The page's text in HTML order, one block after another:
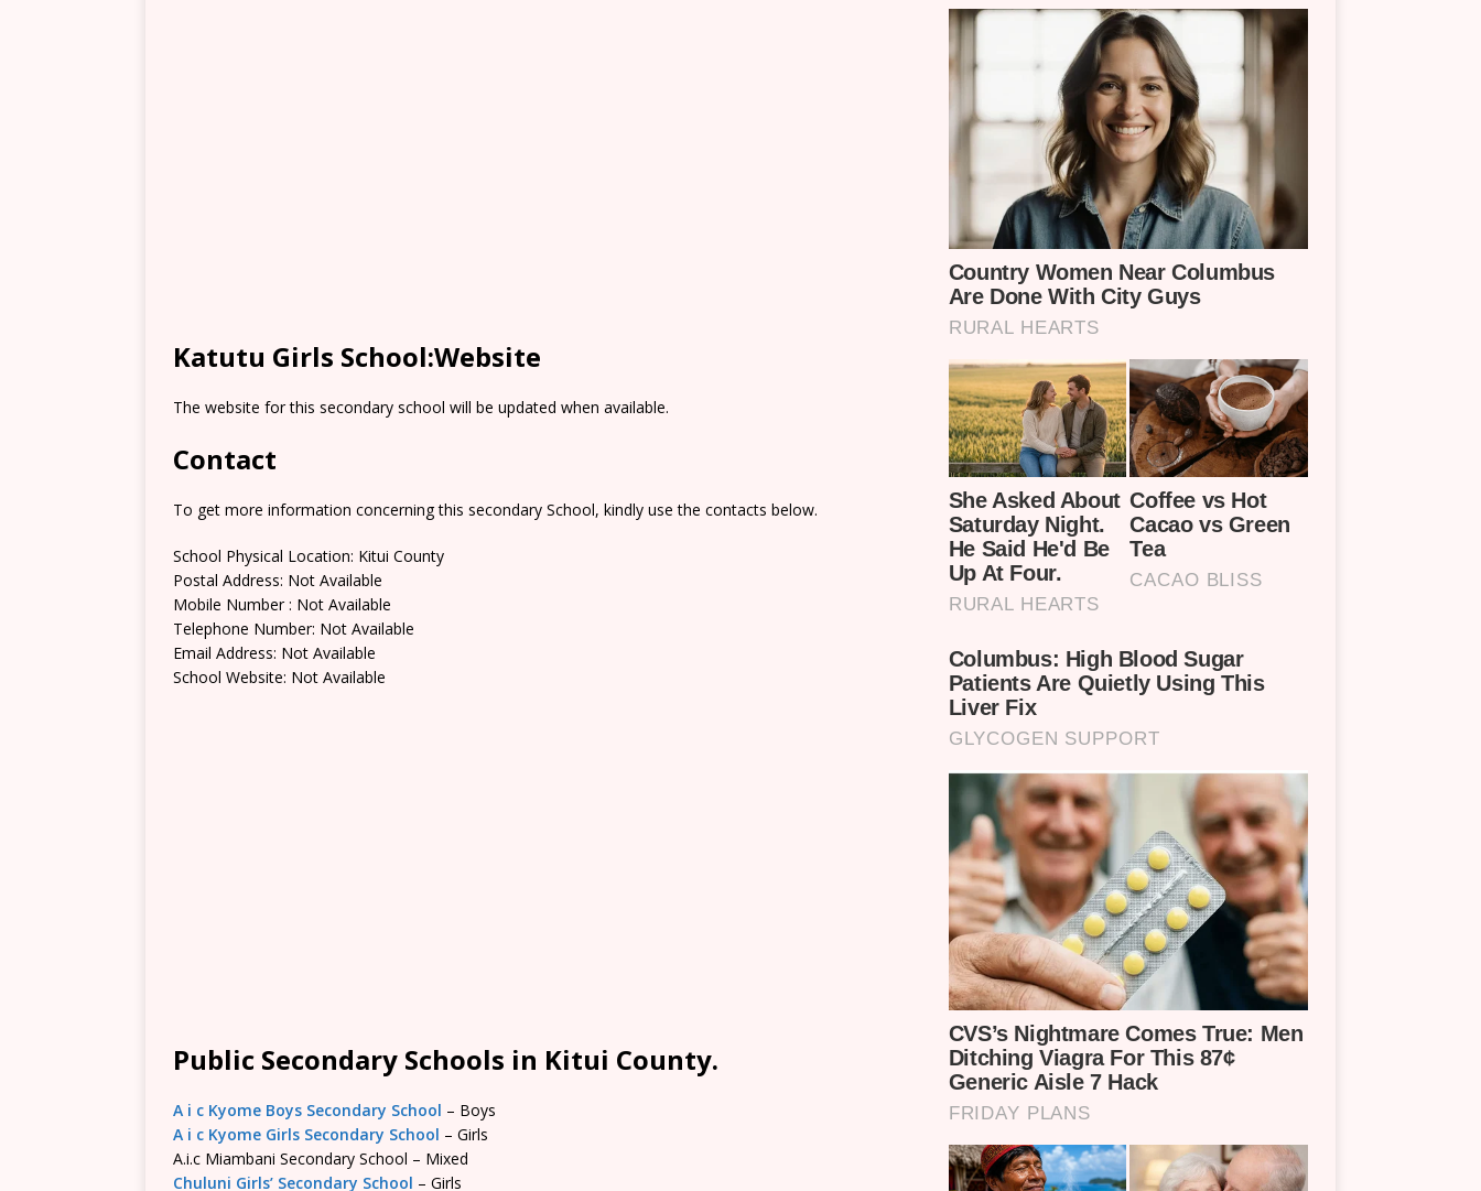
Katutu Girls School:Website
The website for this secondary school will be updated when available.
Contact
To get more information concerning this secondary School, kindly use the contacts below.
School Physical Location: Kitui County
Postal Address: Not Available
Mobile Number : Not Available
Telephone Number: Not Available
Email Address: Not Available
School Website: Not Available
Public Secondary Schools in Kitui County.
A i c Kyome Boys Secondary School – Boys
A i c Kyome Girls Secondary School – Girls
A.i.c Miambani Secondary School – Mixed
Chuluni Girls’ Secondary School – Girls